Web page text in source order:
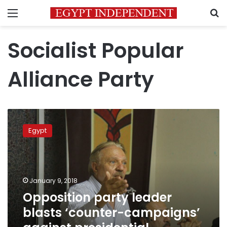
Menu
Socialist Popular
Alliance Party
Opposition
party
leader
blasts
‘counter-
campaigns’
against
presidential
hopefuls
Egypt
January 9, 2018
Opposition party leader
blasts ‘counter-campaigns’